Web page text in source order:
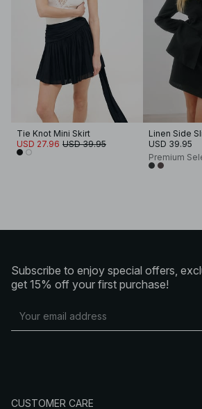
Tie Knot Mini Skirt
USD 27.96 USD 39.95
Linen Side
USD 39.95
Premium
Subscribe to enjoy special offers,
get 15% off your first purchase!
CUSTOMER CARE